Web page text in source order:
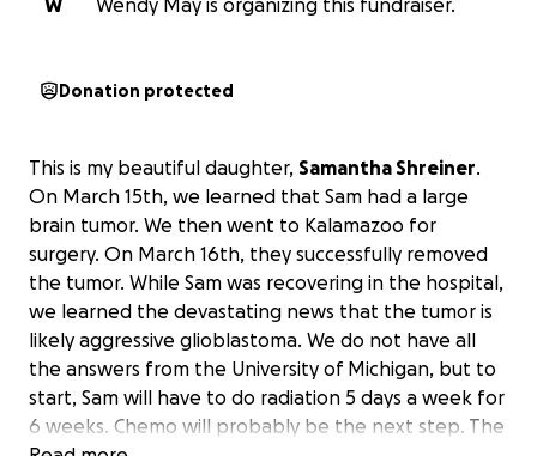
W
Wendy May is organizing this fundraiser.
Donation protected
This is my beautiful daughter, Samantha Shreiner.
On March 15th, we learned that Sam had a large
brain tumor. We then went to Kalamazoo for
surgery. On March 16th, they successfully removed
the tumor. While Sam was recovering in the hospital,
we learned the devastating news that the tumor is
likely aggressive glioblastoma. We do not have all
the answers from the University of Michigan, but to
start, Sam will have to do radiation 5 days a week for
6 weeks. Chemo will probably be the next step. The